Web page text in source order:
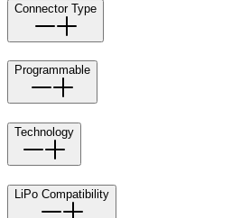
Connector Type
Programmable
Technology
LiPo Compatibility